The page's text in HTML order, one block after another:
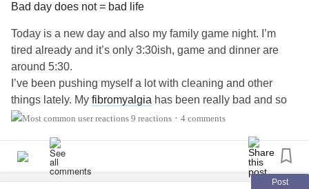
Bad day does not = bad life
Today is a new day and also my family game night. I’m
tired already and it’s only 3:30ish, game and dinner are
around 5:30.
I’ve been pushing myself a lot with cleaning and other
things lately. My fibromyalgia has been really bad and so
has lowback painthat I think is caused by my
up appearances “. I don’t know when/if I’ll ever have a day
to “recover” anytime soon.
#TarlovCysts
9 reactions • 4 comments
Post